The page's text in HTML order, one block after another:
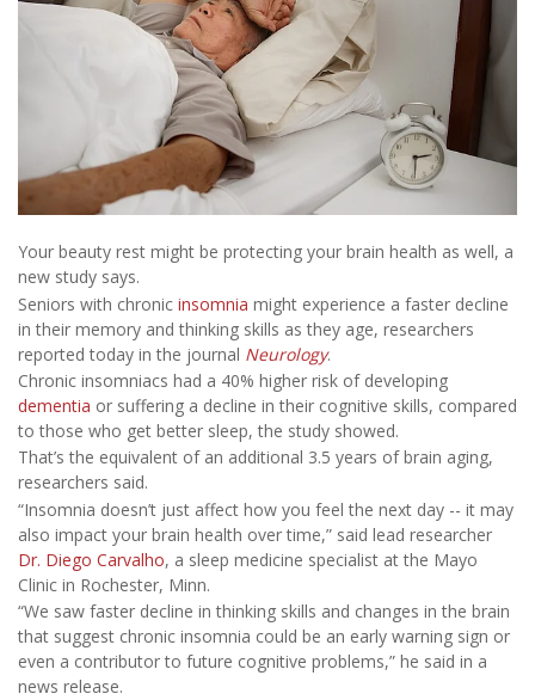
Your beauty rest might be protecting your brain health as well, a
new study says.
Seniors with chronic insomnia might experience a faster decline
in their memory and thinking skills as they age, researchers
reported today in the journal Neurology.
Chronic insomniacs had a 40% higher risk of developing
dementia or suffering a decline in their cognitive skills, compared
to those who get better sleep, the study showed.
That’s the equivalent of an additional 3.5 years of brain aging,
researchers said.
“Insomnia doesn’t just affect how you feel the next day -- it may
also impact your brain health over time,” said lead researcher
Dr. Diego Carvalho, a sleep medicine specialist at the Mayo
Clinic in Rochester, Minn.
“We saw faster decline in thinking skills and changes in the brain
that suggest chronic insomnia could be an early warning sign or
even a contributor to future cognitive problems,” he said in a
news release.